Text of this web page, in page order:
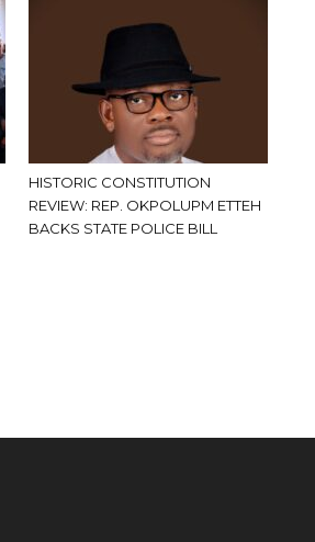
HISTORIC CONSTITUTION
REVIEW: REP. OKPOLUPM ETTEH
BACKS STATE POLICE BILL